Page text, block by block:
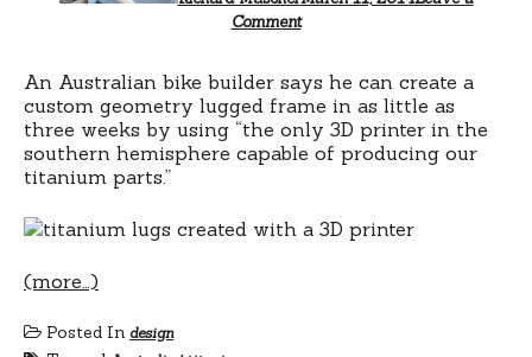
Comment
An Australian bike builder says he can create a
custom geometry lugged frame in as little as
three weeks by using “the only 3D printer in the
southern hemisphere capable of producing our
titanium parts.”
(more…)
Posted In design